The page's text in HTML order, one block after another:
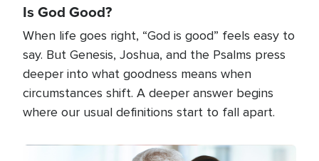
Is God Good?
When life goes right, “God is good” feels easy to
say. But Genesis, Joshua, and the Psalms press
deeper into what goodness means when
circumstances shift. A deeper answer begins
where our usual definitions start to fall apart.